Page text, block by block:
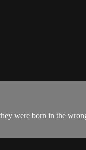
were born in the